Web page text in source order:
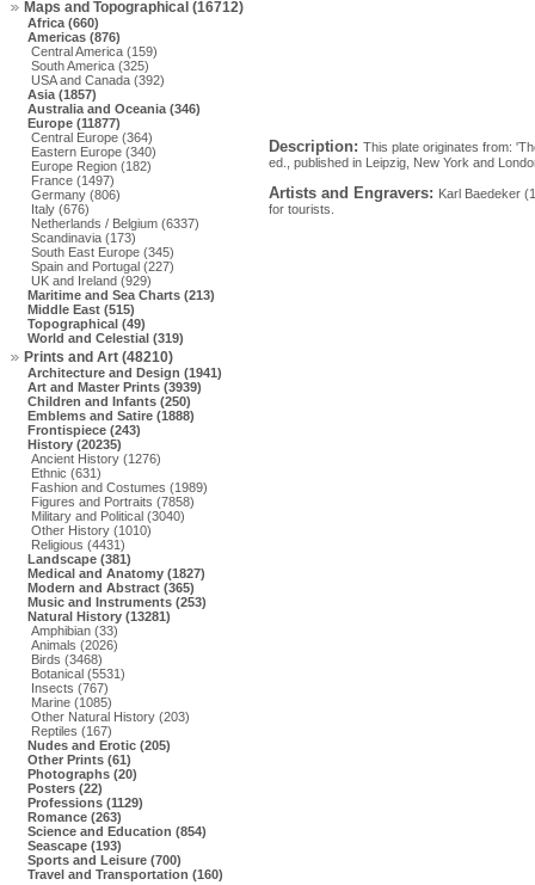
Maps and Topographical (16712)
Africa (660)
Americas (876)
Central America (159)
South America (325)
USA and Canada (392)
Asia (1857)
Australia and Oceania (346)
Europe (11877)
Central Europe (364)
Eastern Europe (340)
Europe Region (182)
France (1497)
Germany (806)
Italy (676)
Netherlands / Belgium (6337)
Scandinavia (173)
South East Europe (345)
Spain and Portugal (227)
UK and Ireland (929)
Maritime and Sea Charts (213)
Middle East (515)
Topographical (49)
World and Celestial (319)
Prints and Art (48210)
Architecture and Design (1941)
Art and Master Prints (3939)
Children and Infants (250)
Emblems and Satire (1888)
Frontispiece (243)
History (20235)
Ancient History (1276)
Ethnic (631)
Fashion and Costumes (1989)
Figures and Portraits (7858)
Military and Political (3040)
Other History (1010)
Religious (4431)
Landscape (381)
Medical and Anatomy (1827)
Modern and Abstract (365)
Music and Instruments (253)
Natural History (13281)
Amphibian (33)
Animals (2026)
Birds (3468)
Botanical (5531)
Insects (767)
Marine (1085)
Other Natural History (203)
Reptiles (167)
Nudes and Erotic (205)
Other Prints (61)
Photographs (20)
Posters (22)
Professions (1129)
Romance (263)
Science and Education (854)
Seascape (193)
Sports and Leisure (700)
Travel and Transportation (160)
Description: This plate originates from:
ed., published in Leipzig, New York and
Artists and Engravers: Karl Baedeker
for tourists.